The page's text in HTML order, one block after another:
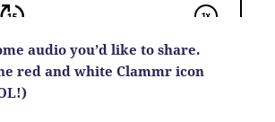
audio you’d like to share.
red and white Clammr icon